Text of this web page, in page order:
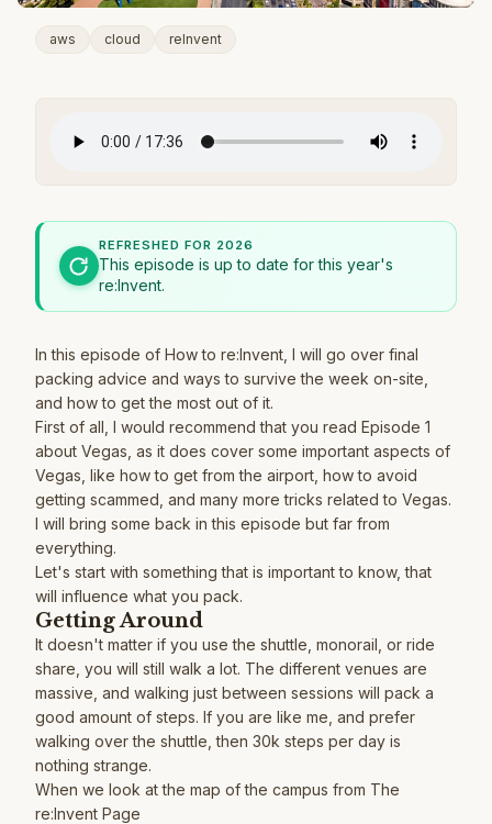
aws cloud reInvent
REFRESHED FOR 2026
This episode is up to date for this year's
re:Invent.
In this episode of How to re:Invent, I will go over final
packing advice and ways to survive the week on-site,
and how to get the most out of it.
First of all, I would recommend that you read Episode 1
about Vegas, as it does cover some important aspects of
Vegas, like how to get from the airport, how to avoid
getting scammed, and many more tricks related to Vegas.
I will bring some back in this episode but far from
everything.
Let's start with something that is important to know, that
will influence what you pack.
Getting Around
It doesn't matter if you use the shuttle, monorail, or ride
share, you will still walk a lot. The different venues are
massive, and walking just between sessions will pack a
good amount of steps. If you are like me, and prefer
walking over the shuttle, then 30k steps per day is
nothing strange.
When we look at the map of the campus from The
re:Invent Page